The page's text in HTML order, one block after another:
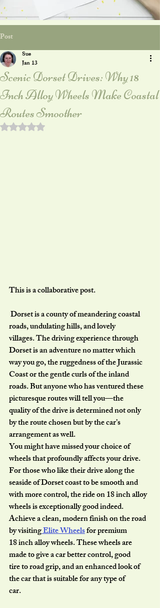
Post
Scenic Dorset Drives: Why 18
Inch Alloy Wheels Make Coastal
Routes Smoother
Sue
Jan 13
Rated NaN out of 5 stars.
This is a collaborative post.
roads, undulating hills, and lovely
villages. The driving experience through
Dorset is an adventure no matter which
way you go, the ruggedness of the Jurassic
Coast or the gentle curls of the inland
roads. But anyone who has ventured these
picturesque routes will tell you—the
quality of the drive is determined not only
by the route chosen but by the car’s
arrangement as well.
You might have missed your choice of
wheels that profoundly affects your drive.
For those who like their drive along the
seaside of Dorset coast to be smooth and
with more control, the ride on 18 inch alloy
wheels is exceptionally good indeed.
Achieve a clean, modern finish on the road
by visiting Elite Wheels for premium
18 inch alloy wheels. These wheels are
made to give a car better control, good
tire to road grip, and an enhanced look of
the car that is suitable for any type of
car.